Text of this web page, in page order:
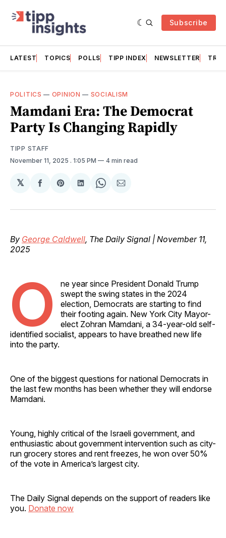
Subscribe
LATEST TOPICS POLLS TIPP INDEX NEWSLETTER
POLITICS — OPINION — SOCIALISM
Mamdani Era: The Democrat
Party Is Changing Rapidly
TIPP STAFF
November 11, 2025 . 1:05 PM 4 min read
𝕏
Share
Facebook
Share
Pinterest
Share
LinkedIn
Share
WhatsApp
Share
Email
By George Caldwell, The Daily Signal | November 11,
2025
O
ne year since President Donald Trump
swept the swing states in the 2024
election, Democrats are starting to find
their footing again. New York City Mayor-
elect Zohran Mamdani, a 34-year-old self-
identified socialist, appears to have breathed new life
into the party.
One of the biggest questions for national Democrats in
the last few months has been whether they will endorse
Mamdani.
Young, highly critical of the Israeli government, and
enthusiastic about government intervention such as city-
run grocery stores and rent freezes, he won over 50%
of the vote in America’s largest city.
The Daily Signal depends on the support of readers like
you. Donate now